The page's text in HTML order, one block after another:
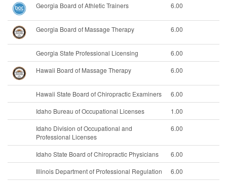
Georgia Board of Athletic Trainers 6.00
Georgia Board of Massage Therapy 6.00
Georgia State Professional Licensing
6.00
Hawaii Board of Massage Therapy
6.00
Hawaii State Board of Chiropractic Examiners
6.00
Idaho Bureau of Occupational Licenses
1.00
Idaho Division of Occupational and
Professional Licenses
6.00
Idaho State Board of Chiropractic Physicians
6.00
Illinois Department of Professional Regulation
6.00